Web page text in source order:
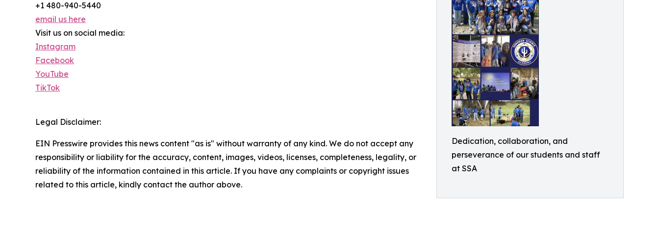
Dedication, collaboration, and
perseverance of our students and staff
at SSA
+1 480-940-5440
email us here
Visit us on social media:
Instagram
Facebook
YouTube
TikTok
Legal Disclaimer:
EIN Presswire provides this news content "as is" without warranty of any kind. We do not accept any
responsibility or liability for the accuracy, content, images, videos, licenses, completeness, legality, or
reliability of the information contained in this article. If you have any complaints or copyright issues
related to this article, kindly contact the author above.